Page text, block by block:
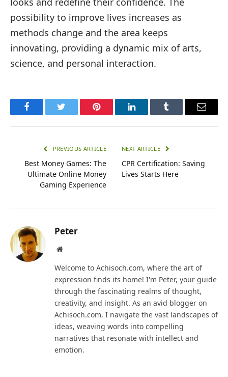
possibility to improve lives increases as
methods change and the area keeps
innovating, providing a dynamic mix of arts,
science, and personal interaction.
FacebookTwitter Pinterest LinkedInTumblr Email
PREVIOUS ARTICLE
Best Money Games: The
Ultimate Online Money
Gaming Experience
NEXT ARTICLE
CPR Certification: Saving
Lives Starts Here
Peter
Website
Welcome to Achisoch.com, where the art of
expression finds its home! I'm Peter, your guide
through the fascinating realms of thought,
creativity, and insight. As an avid blogger on
Achisoch.com, I navigate the vast landscapes of
ideas, weaving words into compelling
narratives that resonate with intellect and
emotion.